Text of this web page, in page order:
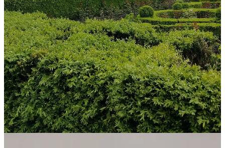
The property includes four hectares (acres) of vineyards and three
hectares of gardens. There’s a maze of boxwoods near the pool, a
wellness center with custom programs, and other activities such as
cooking classes, guided garden walks, spa, horse riding, cycling,
croquet, and picnics in the vineyard.
Memórias Restaurantis part of the hotel property but situated in a
separate building facing the vineyard and run by Executive Chef
Luís Almeida. It is open to hotel guests and the public. Two years
ago, when we first visited Santar, we had lunch at this restaurant and
were impressed. So, this time around, we made dinner reservations.
The food, presentation, atmosphere and service were a 5-Star
experience!